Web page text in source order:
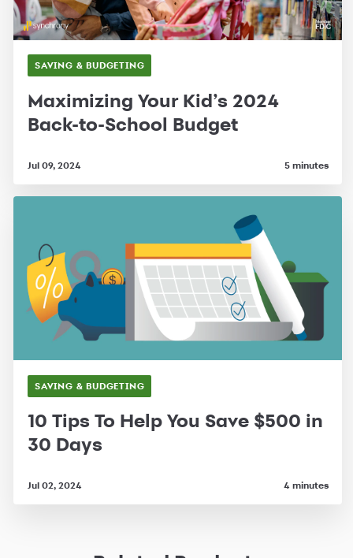
SAVING & BUDGETING
Maximizing Your Kid’s 2024
Back-to-School Budget
5 minutes
Jul 09, 2024
SAVING & BUDGETING
10 Tips To Help You Save $500 in
30 Days
4 minutes
Jul 02, 2024